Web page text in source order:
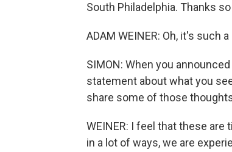
South Philadelphia. Thanks
ADAM WEINER: Oh, it's such
SIMON: When you
statement about what you
share some of those
WEINER: I feel that these
in a lot of ways, we are